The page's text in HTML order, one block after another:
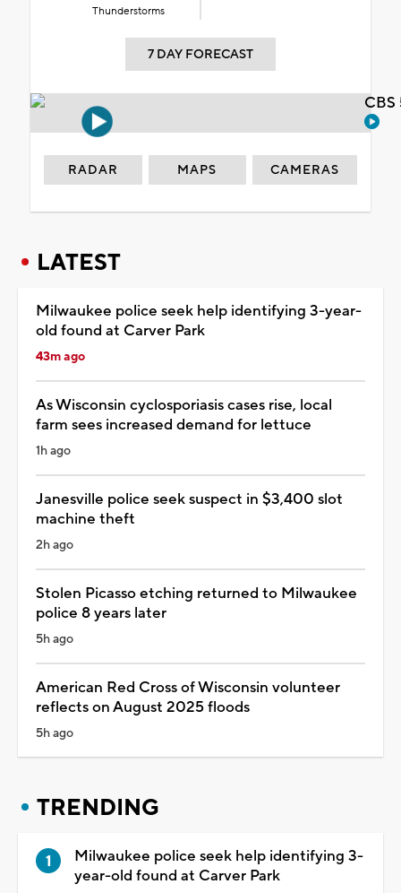
Thunderstorms
7 DAY FORECAST
RADAR MAPS CAMERAS
LATEST
Milwaukee police seek help identifying 3-year-
old found at Carver Park
43m ago
As Wisconsin cyclosporiasis cases rise, local
farm sees increased demand for lettuce
1h ago
Janesville police seek suspect in $3,400 slot
machine theft
2h ago
Stolen Picasso etching returned to Milwaukee
police 8 years later
5h ago
American Red Cross of Wisconsin volunteer
reflects on August 2025 floods
5h ago
TRENDING
Milwaukee police seek help identifying 3-
year-old found at Carver Park